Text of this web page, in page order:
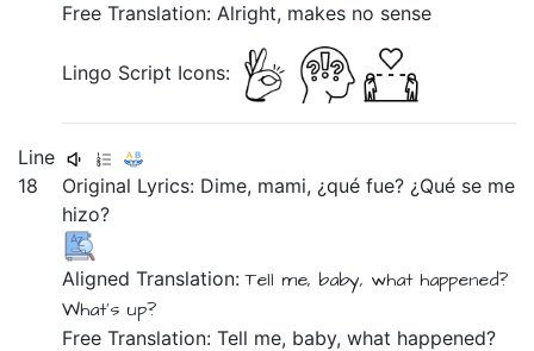
Free Translation: Alright, makes no sense
Lingo Script Icons:
Line
18
Original Lyrics: Dime, mami, ¿quéfue? ¿Qué se me
hizo?
Aligned Translation:Tell me, baby, what happened?
What’s up?
Free Translation: Tell me, baby, what happened?